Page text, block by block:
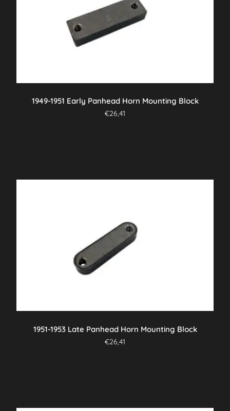
1949-1951 Early Panhead Horn Mounting Block
€26,41
1951-1953 Late Panhead Horn Mounting Block
€26,41